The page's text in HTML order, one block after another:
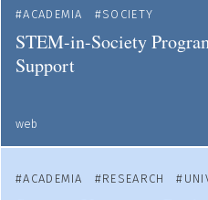
ACADEMIA SOCIETY
STEM-in-Society
Support
web
ACADEMIA
RESEARCH